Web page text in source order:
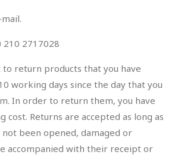
210 2717028
to return products that you have
working days since the day that you
In order to return them, you have
cost. Returns are accepted as long as
been opened, damaged or
accompanied with their receipt or